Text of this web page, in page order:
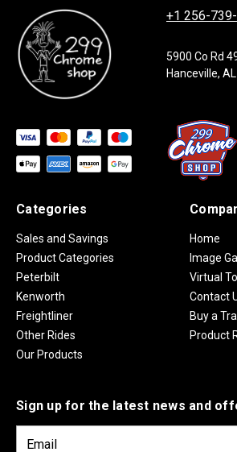
+1 256-
5900 Co Rd
Hanceville,
Categories
Sales and Savings
Product Categories
Peterbilt
Kenworth
Freightliner
Other Rides
Our Products
Home
Image
Virtual
Contact
Buy a
Product
Sign up for the latest news and